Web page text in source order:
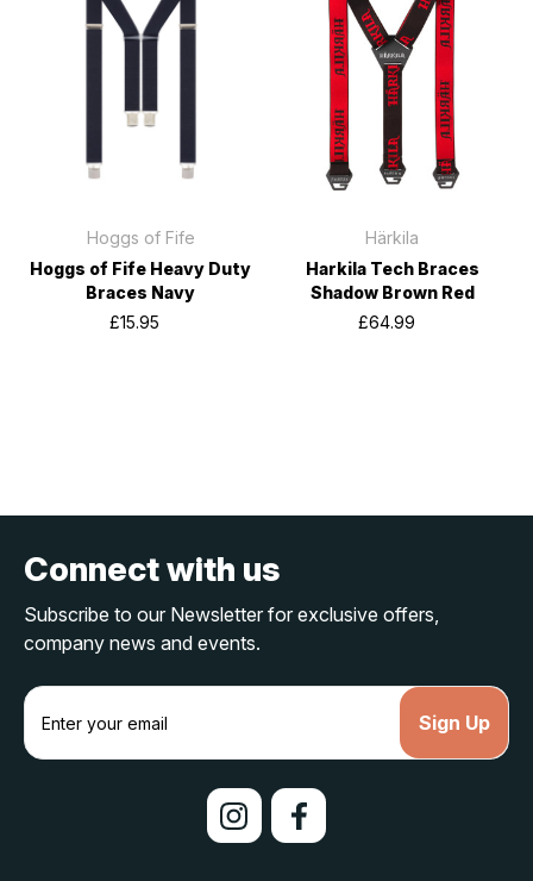
Hoggs of Fife
Hoggs of Fife Heavy Duty
Braces Navy
£15.95
Härkila
Harkila Tech Braces
Shadow Brown Red
£64.99
Connect with us
Subscribe to our Newsletter for exclusive offers,
company news and events.
E
a